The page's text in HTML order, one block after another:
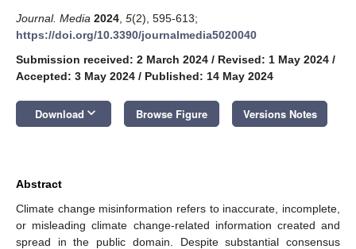
Journal. Media 2024 5(2), 595-613;
https://doi.org/10.3390/journalmedia5020040
Submission received: 2 March 2024 / Revised: 1 May 2024 /
Accepted: 3 May 2024 / Published: 14 May 2024
Download keyboard_arrow_down Browse Figure Versions Notes
Abstract
Climate change misinformation refers to inaccurate, incomplete,
or misleading climate change-related information created and
spread in the public domain. Despite substantial consensus